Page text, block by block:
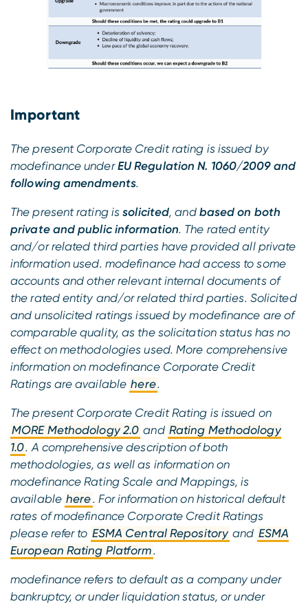
Important
The present Corporate Credit rating is issued by
modefinance underEU Regulation N. 1060/2009 and
following amendments.
The present rating issolicited, and based on both
private and public information. The rated entity
and/or related third parties have provided all private
information used. modefinance had access to some
accounts and other relevant internal documents of
the rated entity and/or related third parties. Solicited
and unsolicited ratings issued by modefinance are of
comparable quality, as the solicitation status has no
effect on methodologies used. More comprehensive
information on modefinance Corporate Credit
Ratings are available here.
The present Corporate Credit Rating is issued on
MORE Methodology 2.0 and Rating Methodology
1.0. A comprehensive description of both
methodologies, as well as information on
modefinance Rating Scale and Mappings, is
available here. For information on historical default
rates of modefinance Corporate Credit Ratings
please refer to ESMA Central Repository and ESMA
European Rating Platform.
modefinance refers to default as a company under
bankruptcy, or under liquidation status, or under